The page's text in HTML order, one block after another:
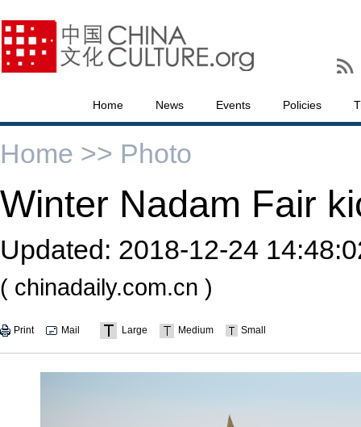
Home News Events Policies
Home >> Photo
Winter Nadam Fair
Updated: 2018-12-24
( chinadaily.com.cn )
Print Mail Large Medium Small